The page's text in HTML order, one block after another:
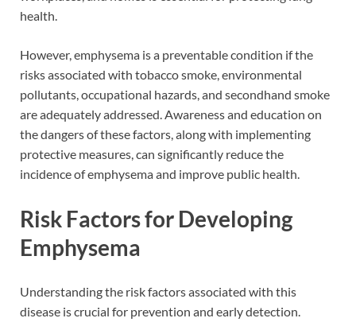
health.
However, emphysema is a preventable condition if the
risks associated with tobacco smoke, environmental
pollutants, occupational hazards, and secondhand smoke
are adequately addressed. Awareness and education on
the dangers of these factors, along with implementing
protective measures, can significantly reduce the
incidence of emphysema and improve public health.
Risk Factors for Developing
Emphysema
Understanding the risk factors associated with this
disease is crucial for prevention and early detection.